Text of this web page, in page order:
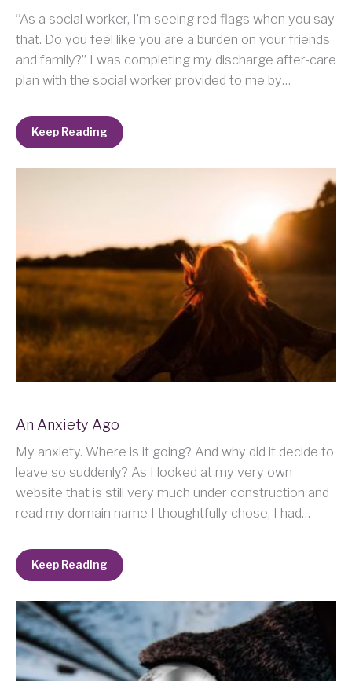
“As a social worker, I’m seeing red flags when you say
that. Do you feel like you are a burden on your friends
and family?” I was completing my discharge after-care
plan with the social worker provided to me by…
Keep Reading
An Anxiety Ago
My anxiety. Where is it going? And why did it decide to
leave so suddenly? As I looked at my very own
website that is still very much under construction and
read my domain name I thoughtfully chose, I had…
Keep Reading